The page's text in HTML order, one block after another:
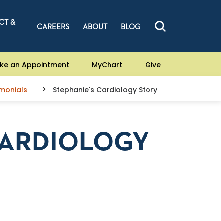
&
CAREERS ABOUT BLOG
an Appointment MyChart Give
Stephanie's Cardiology Story